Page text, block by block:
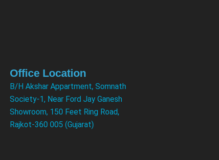
Office Location
B/H Akshar Appartment, Somnath
Society-1, Near Ford Jay Ganesh
Showroom, 150 Feet Ring Road,
Rajkot-360 005 (Gujarat)